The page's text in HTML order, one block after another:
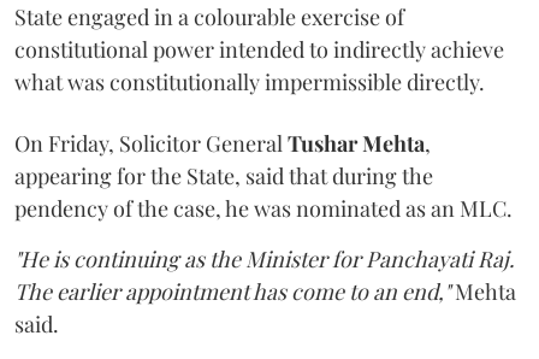
State engaged in a colourable exercise of
constitutional power intended to indirectly achieve
what was constitutionally impermissible directly.
On Friday, Solicitor GeneralTushar Mehta,
appearing for the State, said that during the
pendency of the case, he was nominated as an MLC.
"He is continuing as the Minister for Panchayati Raj.
The earlier appointment has come to an end,"Mehta
said.